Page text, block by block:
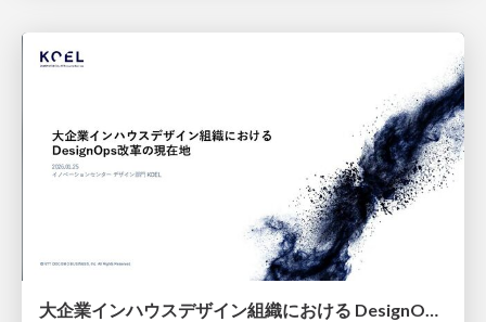
大企業インハウスデザイン組織における DesignOps改革の現在地 / DesignOps at Scale: Navigating Transformation in Large Enterprises